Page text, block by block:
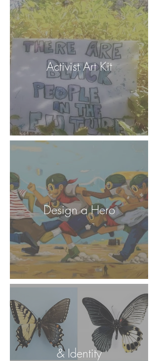
Activist Art Kit
Design a Hero
& Identity